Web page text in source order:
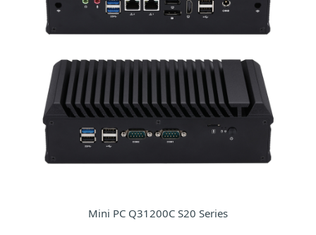
Mini PC Q31200C S20 Series